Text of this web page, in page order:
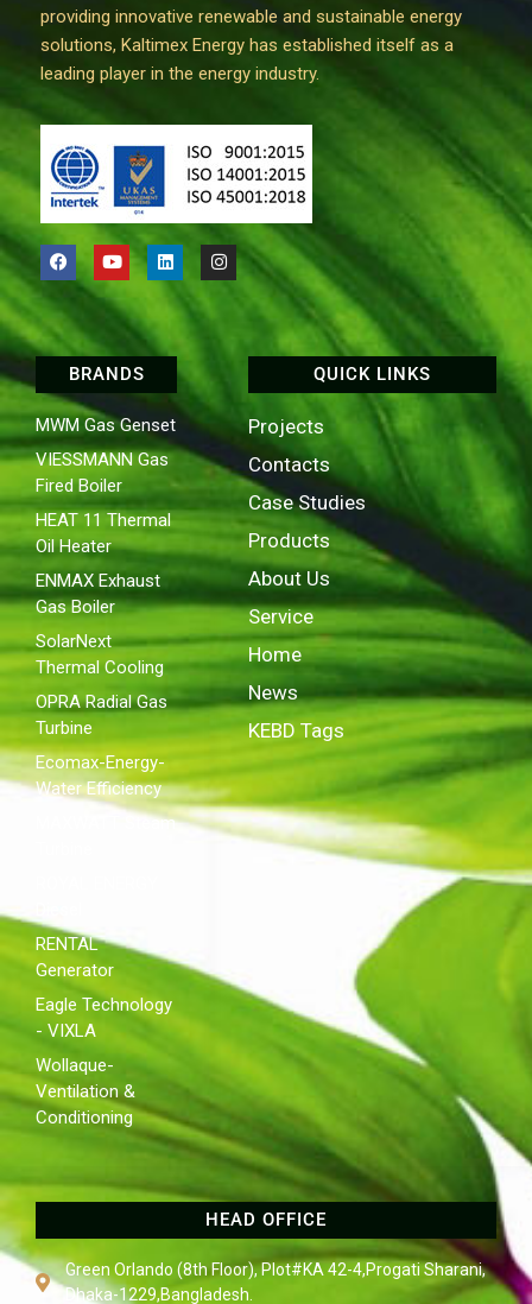
HEAD OFFICE
Green Orlando (8th Floor), Plot#KA 42-4,Progati Sharani,
Dhaka-1229,Bangladesh.
QUICK LINKS
Projects
Contacts
Case Studies
Products
About Us
Service
Home
News
KEBD Tags
BRANDS
MWM Gas Genset
VIESSMANN Gas
Fired Boiler
HEAT 11 Thermal
Oil Heater
ENMAX Exhaust
Gas Boiler
SolarNext
Thermal Cooling
OPRA Radial Gas
Turbine
Ecomax-Energy-
Water Efficiency
MAXWATT Steam
RENTAL
Generator
Eagle Technology
- VIXLA
Wollaque-
Ventilation &
Conditioning
providing innovative renewable and sustainable energy
solutions, Kaltimex Energy has established itself as a
leading player in the energy industry.